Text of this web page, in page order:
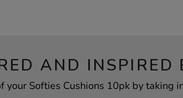
AND INSPIRED
your Softies Cushions 10pk by taking